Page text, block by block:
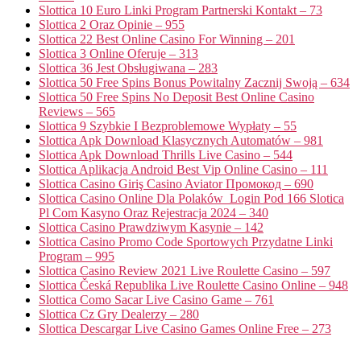
Slottica 10 Euro Linki Program Partnerski Kontakt – 73
Slottica 2 Oraz Opinie – 955
Slottica 22 Best Online Casino For Winning – 201
Slottica 3 Online Oferuje – 313
Slottica 36 Jest Obsługiwana – 283
Slottica 50 Free Spins Bonus Powitalny Zacznij Swoją – 634
Slottica 50 Free Spins No Deposit Best Online Casino
Reviews – 565
Slottica 9 Szybkie I Bezproblemowe Wypłaty – 55
Slottica Apk Download Klasycznych Automatów – 981
Slottica Apk Download Thrills Live Casino – 544
Slottica Aplikacja Android Best Vip Online Casino – 111
Slottica Casino Giriş Casino Aviator Промокод – 690
Slottica Casino Online Dla Polaków ️ Login Pod 166 Slotica
Pl Com Kasyno Oraz Rejestracja 2024 – 340
Slottica Casino Prawdziwym Kasynie – 142
Slottica Casino Promo Code Sportowych Przydatne Linki
Program – 995
Slottica Casino Review 2021 Live Roulette Casino – 597
Slottica Česká Republika Live Roulette Casino Online – 948
Slottica Como Sacar Live Casino Game – 761
Slottica Cz Gry Dealerzy – 280
Slottica Descargar Live Casino Games Online Free – 273